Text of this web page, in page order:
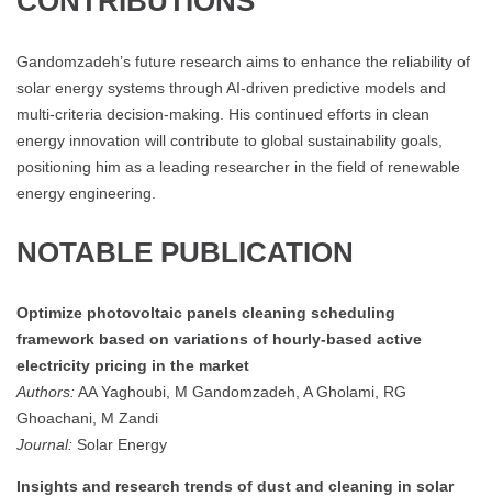
Gandomzadeh’s future research aims to enhance the reliability of
solar energy systems through AI-driven predictive models and
multi-criteria decision-making. His continued efforts in clean
energy innovation will contribute to global sustainability goals,
positioning him as a leading researcher in the field of renewable
energy engineering​.
NOTABLE PUBLICATION
Optimize photovoltaic panels cleaning scheduling
framework based on variations of hourly-based active
electricity pricing in the market
Authors:AA Yaghoubi, M Gandomzadeh, A Gholami, RG
Ghoachani, M Zandi
Journal: Solar Energy
Insights and research trends of dust and cleaning in solar